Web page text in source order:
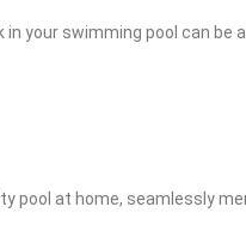
your swimming pool can be
pool at home, seamlessly